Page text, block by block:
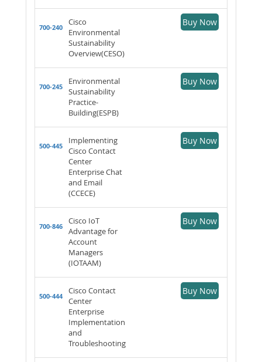
700-240
Cisco
Environmental
Sustainability
Overview(CESO)
Buy Now
700-245
Environmental
Sustainability
Practice-
Building(ESPB)
Buy Now
500-445
Implementing
Cisco Contact
Center
Enterprise Chat
and Email
(CCECE)
Buy Now
700-846
Cisco IoT
Advantage for
Account
Managers
(IOTAAM)
Buy Now
500-444
Cisco Contact
Center
Enterprise
Implementation
and
Troubleshooting
Buy Now